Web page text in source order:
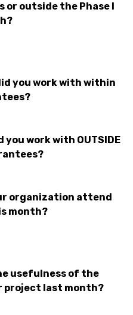
or outside the Phase I
you work with within
you work with OUTSIDE
organization attend
month?
usefulness of the
project last month?